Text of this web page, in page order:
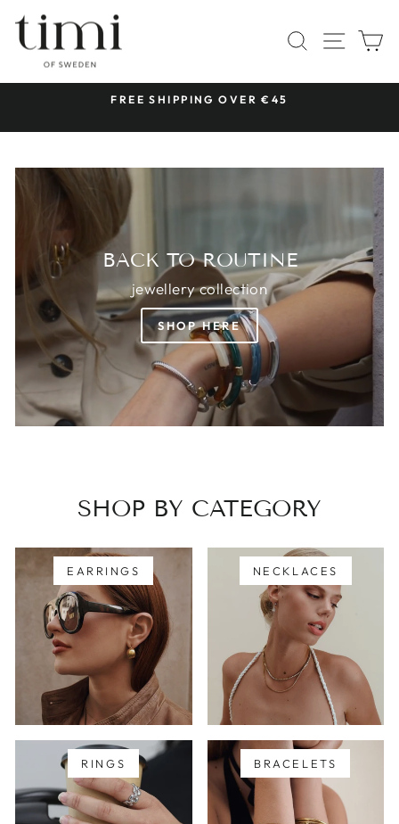
content
TIMI
OF
SWEDEN
SEARCH
SITE
FREE SHIPPING OVER €45
BACK TO ROUTINE
jewellery collection
SHOP HERE
SHOP BY CATEGORY
EARRINGS NECKLACES
RINGS BRACELETS